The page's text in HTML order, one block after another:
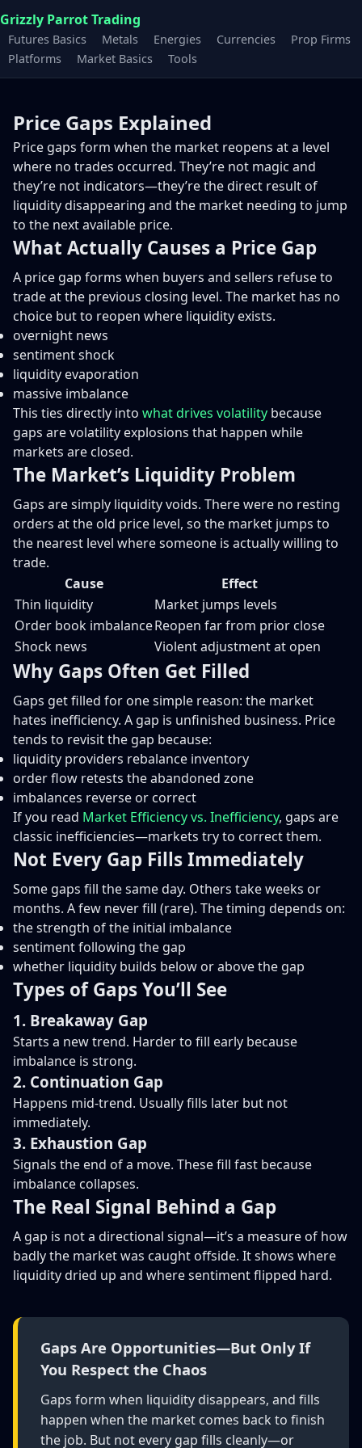
Grizzly Parrot Trading
Futures Basics Metals Energies Currencies
Prop Firms
Platforms
Market Basics Tools
Price Gaps Explained
Price gaps form when the market reopens at a level
where no trades occurred. They’re not magic and
they’re not indicators—they’re the direct result of
liquidity disappearing and the market needing to jump
to the next available price.
What Actually Causes a Price Gap
A price gap forms when buyers and sellers refuse to
trade at the previous closing level. The market has no
choice but to reopen where liquidity exists.
overnight news
sentiment shock
liquidity evaporation
massive imbalance
This ties directly into what drives volatility because
gaps are volatility explosions that happen while
markets are closed.
The Market’s Liquidity Problem
Gaps are simply liquidity voids. There were no resting
orders at the old price level, so the market jumps to
the nearest level where someone is actually willing to
trade.
Cause
Effect
Thin liquidity
Market jumps levels
Order book imbalanceReopen far from prior close
Shock news
Violent adjustment at open
Why Gaps Often Get Filled
Gaps get filled for one simple reason: the market
hates inefficiency. A gap is unfinished business. Price
tends to revisit the gap because:
liquidity providers rebalance inventory
order flow retests the abandoned zone
imbalances reverse or correct
If you read Market Efficiency vs. Inefficiency, gaps are
classic inefficiencies—markets try to correct them.
Not Every Gap Fills Immediately
Some gaps fill the same day. Others take weeks or
months. A few never fill (rare). The timing depends on:
the strength of the initial imbalance
sentiment following the gap
whether liquidity builds below or above the gap
Types of Gaps You’ll See
1. Breakaway Gap
Starts a new trend. Harder to fill early because
imbalance is strong.
2. Continuation Gap
Happens mid-trend. Usually fills later but not
immediately.
3. Exhaustion Gap
Signals the end of a move. These fill fast because
imbalance collapses.
The Real Signal Behind a Gap
A gap is not a directional signal—it’s a measure of how
badly the market was caught offside. It shows where
liquidity dried up and where sentiment flipped hard.
Gaps Are Opportunities—But Only If
You Respect the Chaos
Gaps form when liquidity disappears, and fills
happen when the market comes back to finish
the job. But not every gap fills cleanly—or